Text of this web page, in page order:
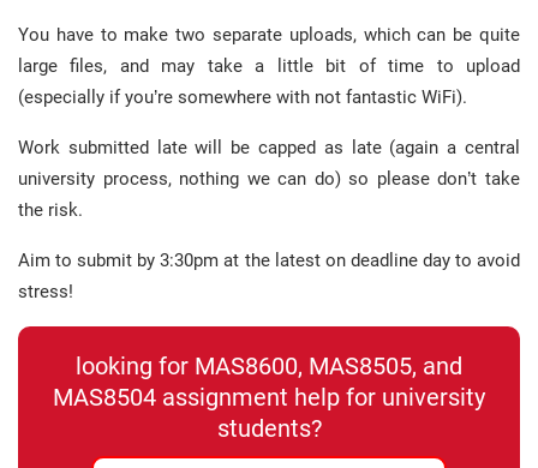
You have to make two separate uploads, which can be quite
large files, and may take a little bit of time to upload
(especially if you’re somewhere with not fantastic WiFi).
Work submitted late will be capped as late (again a central
university process, nothing we can do) so please don’t take
the risk.
Aim to submit by 3:30pm at the latest on deadline day to avoid
stress!
looking for MAS8600, MAS8505, and
MAS8504 assignment help for university
students?